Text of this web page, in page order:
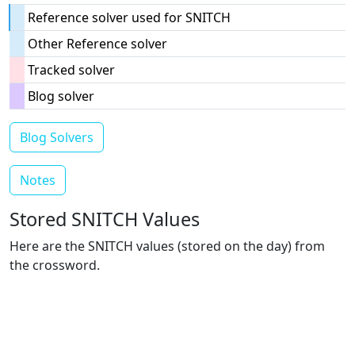
Reference solver used for SNITCH
Other Reference solver
Tracked solver
Blog solver
Blog Solvers
Notes
Stored SNITCH Values
Here are the SNITCH values (stored on the day) from
the crossword.